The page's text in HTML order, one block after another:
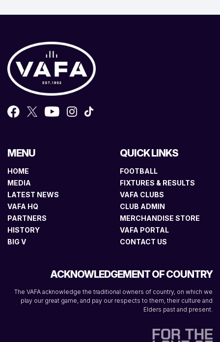
MENU
HOME
MEDIA
LATEST NEWS
VAFA HQ
PARTNERS
HISTORY
BIG V
QUICK LINKS
FOOTBALL
FIXTURES & RESULTS
VAFA CLUBS
CLUB ADMIN
MERCHANDISE STORE
VAFA PORTAL
CONTACT US
ACKNOWLEDGEMENT OF COUNTRY
The VAFA acknowledge the traditional owners of country, on which we
play our great game, and pay our respects to them, their culture and
Elders past and present.